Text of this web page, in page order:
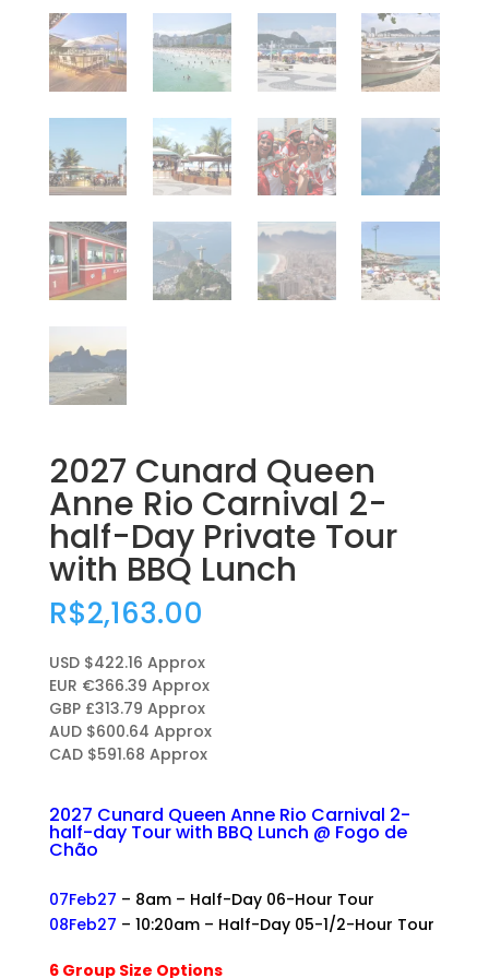
2027 Cunard Queen
Anne Rio Carnival 2-
half-Day Private Tour
with BBQ Lunch
R$2,163.00
USD $422.16 Approx
EUR €366.39 Approx
GBP £313.79 Approx
AUD $600.64 Approx
CAD $591.68 Approx
2027 Cunard Queen Anne Rio Carnival 2-
half-day Tour with BBQ Lunch @ Fogo de
Chão
07Feb27 – 8am – Half-Day 06-Hour Tour
08Feb27 – 10:20am – Half-Day 05-1/2-Hour Tour
6 Group Size Options